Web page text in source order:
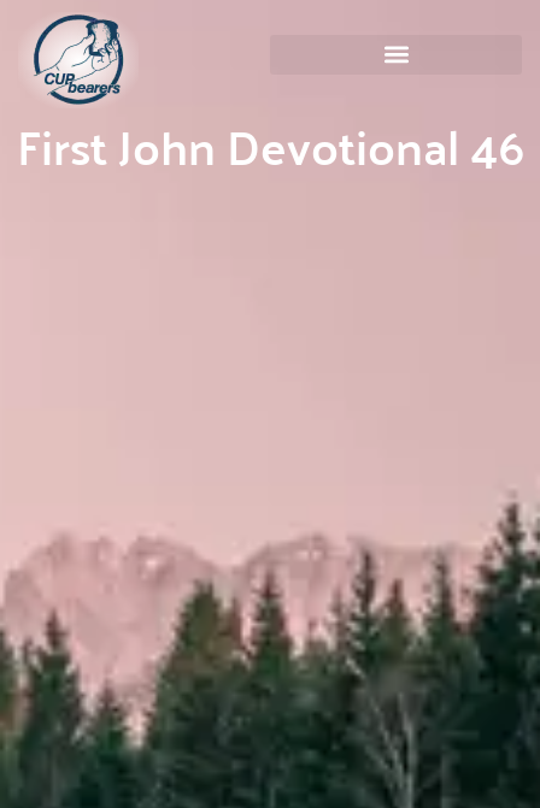
First John Devotional 46